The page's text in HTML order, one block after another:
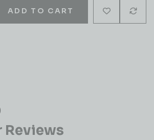
ADD TO CART
Reviews